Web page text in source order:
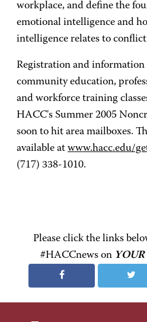
workplace, and define the
emotional intelligence and
intelligence relates to
Registration and
community education,
and workforce training
HACC's Summer 2005
soon to hit area mailboxes.
available at www.hacc.edu/
(717) 338-1010.
Please click the links
#HACCnews on YOUR